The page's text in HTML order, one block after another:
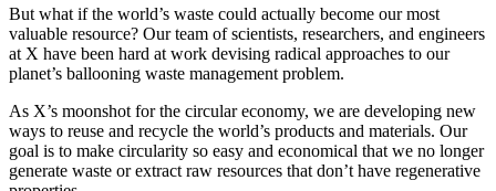
But what if the world’s waste could actually become our most
valuable resource? Our team of scientists, researchers, and engineers
at X have been hard at work devising radical approaches to our
planet’s ballooning waste management problem.
As X’s moonshot for the circular economy, we are developing new
ways to reuse and recycle the world’s products and materials. Our
goal is to make circularity so easy and economical that we no longer
generate waste or extract raw resources that don’t have regenerative